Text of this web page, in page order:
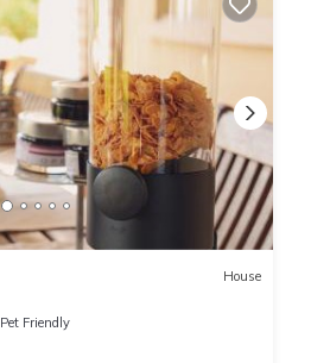
House
Pet Friendly